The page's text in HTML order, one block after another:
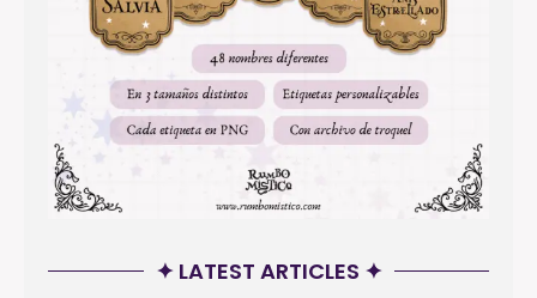
✦ LATEST ARTICLES ✦